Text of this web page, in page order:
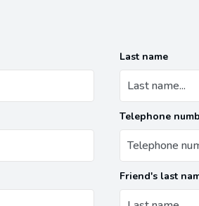
Last name
Telephone
Friend's last